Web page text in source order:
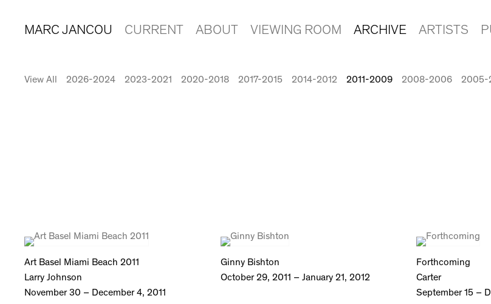
MARC JANCOU CURRENT ABOUT VIEWING ROOM ARCHIVE ARTISTS
View All 2026-2024 2023-2021 2020-2018 2017-2015 2014-2012 2011-2009 2008-2006 2005-
Art Basel Miami Beach 2011
Larry Johnson
November 30 – December 4, 2011
Ginny Bishton
October 29, 2011 – January 21, 2012
Forthcoming
Carter
September 15 –